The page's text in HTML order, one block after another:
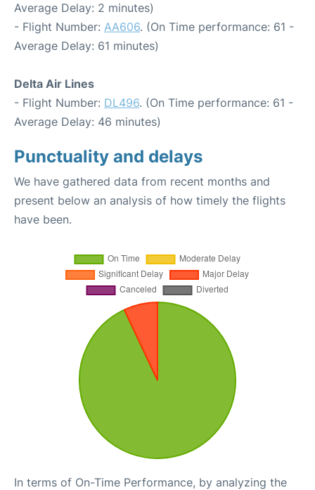
Average Delay: 2 minutes)
- Flight Number: AA606. (On Time performance: 61 -
Average Delay: 61 minutes)
Delta Air Lines
- Flight Number: DL496. (On Time performance: 61 -
Average Delay: 46 minutes)
Punctuality and delays
We have gathered data from recent months and
present below an analysis of how timely the flights
have been.
In terms of On-Time Performance, by analyzing the